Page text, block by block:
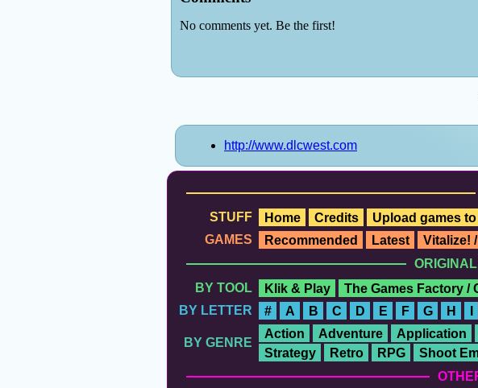
http://www.dlcwest.com
STUFF
Home Credits Upload games
GAMES
Recommended Latest Vitalize!
BY TOOL
Klik & Play The Games Factory /
BY LETTER
# A B C D E F G H I
BY GENRE
Action Adventure Application
Strategy
Retro RPG Shoot